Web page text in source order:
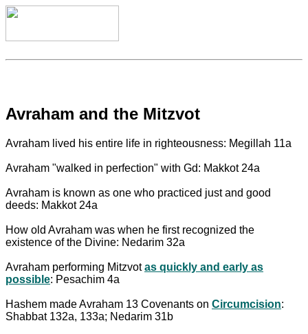
Avraham and the Mitzvot
Avraham lived his entire life in righteousness: Megillah 11a
Avraham "walked in perfection" with Gd: Makkot 24a
Avraham is known as one who practiced just and good
deeds: Makkot 24a
How old Avraham was when he first recognized the
existence of the Divine: Nedarim 32a
Avraham performing Mitzvotas quickly and early as
possible: Pesachim 4a
Hashem made Avraham 13 Covenants on Circumcision:
Shabbat 132a, 133a; Nedarim 31b